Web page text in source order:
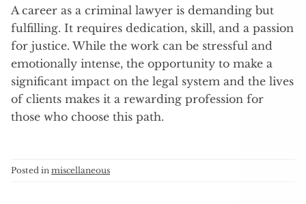
A career as a criminal lawyer is demanding but
fulfilling. It requires dedication, skill, and a passion
for justice. While the work can be stressful and
emotionally intense, the opportunity to make a
significant impact on the legal system and the lives
of clients makes it a rewarding profession for
those who choose this path.
Posted in miscellaneous